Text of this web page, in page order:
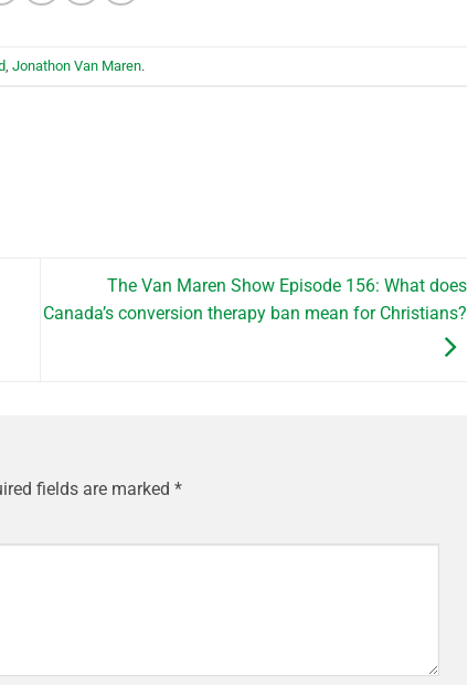
Jonathon Van Maren.
The Van Maren Show Episode 156: What does
Canada’s conversion therapy ban mean for Christians?
fields are marked *